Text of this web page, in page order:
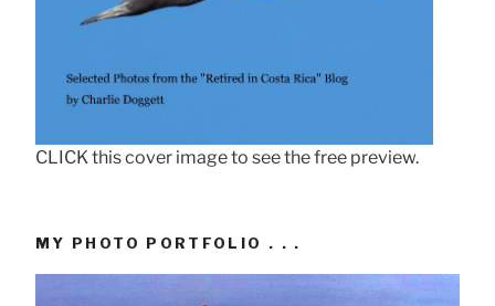
CLICK this cover image to see the free preview.
MY PHOTO PORTFOLIO . . .